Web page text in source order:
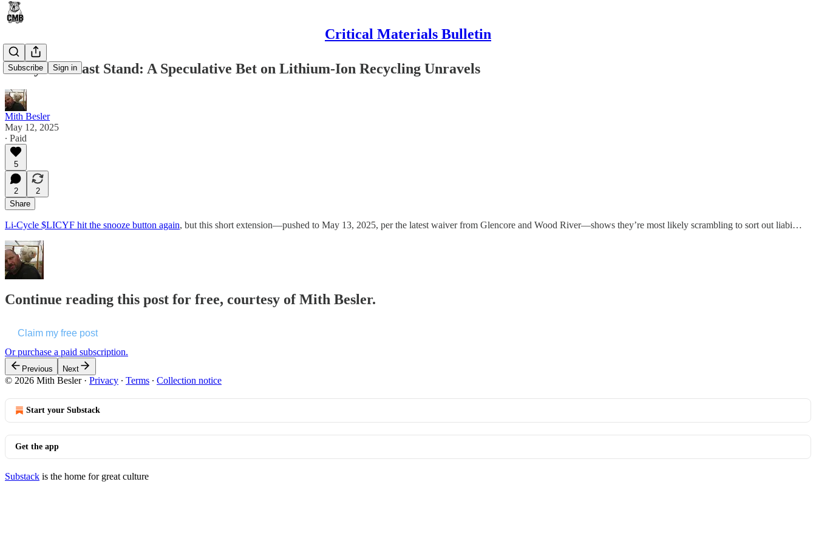
Critical Materials Bulletin
Subscribe Sign in
Li-Cycle’s Last Stand: A Speculative Bet on Lithium-Ion Recycling Unravels
Mith Besler
May 12, 2025
∙ Paid
5
2
2
Share
Li-Cycle $LICYF hit the snooze button again, but this short extension—pushed to May 13, 2025, per the latest waiver from Glencore and Wood River—shows they’re most likely scrambling to sort out liabi…
Continue reading this post for free, courtesy of Mith Besler.
Claim my free post
Or purchase a paid subscription.
Previous Next
© 2026 Mith Besler· Privacy ∙ Terms ∙ Collection notice
Start your Substack
Get the app
Substack is the home for great culture